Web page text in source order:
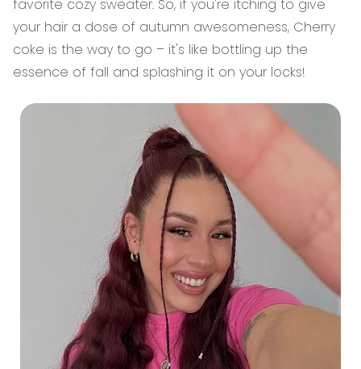
favorite cozy sweater. So, if you're itching to give
your hair a dose of autumn awesomeness, Cherry
coke is the way to go – it's like bottling up the
essence of fall and splashing it on your locks!